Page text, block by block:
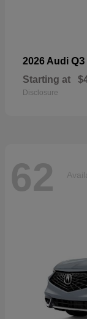
2026 Audi Q3
Starting at
Disclosure
62